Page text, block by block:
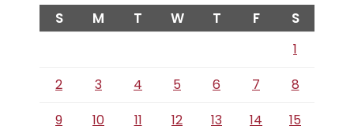
S M T W T F S
1
2
3 4 5 6 7
8
9
10 11 12 13 14
15